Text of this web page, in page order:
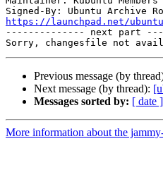
Signed-By: Ubuntu Archive
https://launchpad.net/
-------------- next part
Previous message (by
Next message (by thread):
Messages sorted by: [ date ]
More information about the